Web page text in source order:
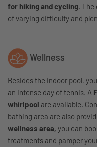
for hiking and cycling. The
of varying difficulty and
Wellness
Besides the indoor pool,
an intense day of tennis. A
whirlpool are available.
bathing area are also
wellness area, you can
treatments and pamper